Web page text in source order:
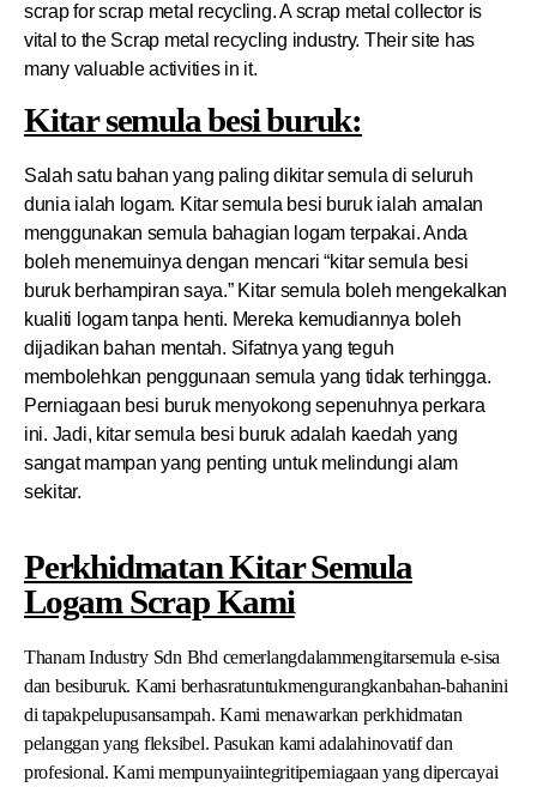
scrap for scrap metal recycling. A scrap metal collector is
vital to the Scrap metal recycling industry. Their site has
many valuable activities in it.
Kitar semula besi buruk:
Salah satu bahan yang paling dikitar semula di seluruh
dunia ialah logam. Kitar semula besi buruk ialah amalan
menggunakan semula bahagian logam terpakai. Anda
boleh menemuinya dengan mencari “kitar semula besi
buruk berhampiran saya.” Kitar semula boleh mengekalkan
kualiti logam tanpa henti. Mereka kemudiannya boleh
dijadikan bahan mentah. Sifatnya yang teguh
membolehkan penggunaan semula yang tidak terhingga.
Perniagaan besi buruk menyokong sepenuhnya perkara
ini. Jadi, kitar semula besi buruk adalah kaedah yang
sangat mampan yang penting untuk melindungi alam
sekitar.
Perkhidmatan Kitar Semula
Logam Scrap Kami
Thanam Industry Sdn Bhd cemerlangdalammengitarsemula e-sisa
dan besiburuk. Kami berhasratuntukmengurangkanbahan-bahanini
di tapakpelupusansampah. Kami menawarkan perkhidmatan
pelanggan yang fleksibel. Pasukan kami adalahinovatif dan
profesional. Kami mempunyaiintegritiperniagaan yang dipercayai